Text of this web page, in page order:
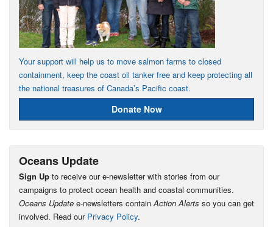
Your support will help us to move salmon farms to closed
containment, keep the coast oil tanker free and keep protecting all
the national treasures of Canada’s Pacific coast.
Donate Now
Oceans Update
Sign Up to receive our e-newsletter with stories from our
campaigns to protect ocean health and coastal communities.
Oceans Update e-newsletters containAction Alerts so you can get
involved. Read our Privacy Policy.